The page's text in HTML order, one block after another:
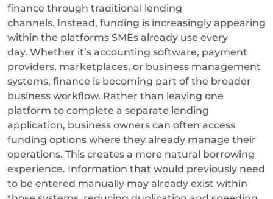
finance through traditional lending
channels. Instead, funding is increasingly appearing
within the platforms SMEs already use every
day. Whether it’s accounting software, payment
providers, marketplaces, or business management
systems, finance is becoming part of the broader
business workflow. Rather than leaving one
platform to complete a separate lending
application, business owners can often access
funding options where they already manage their
operations. This creates a more natural borrowing
experience. Information that would previously need
to be entered manually may already exist within